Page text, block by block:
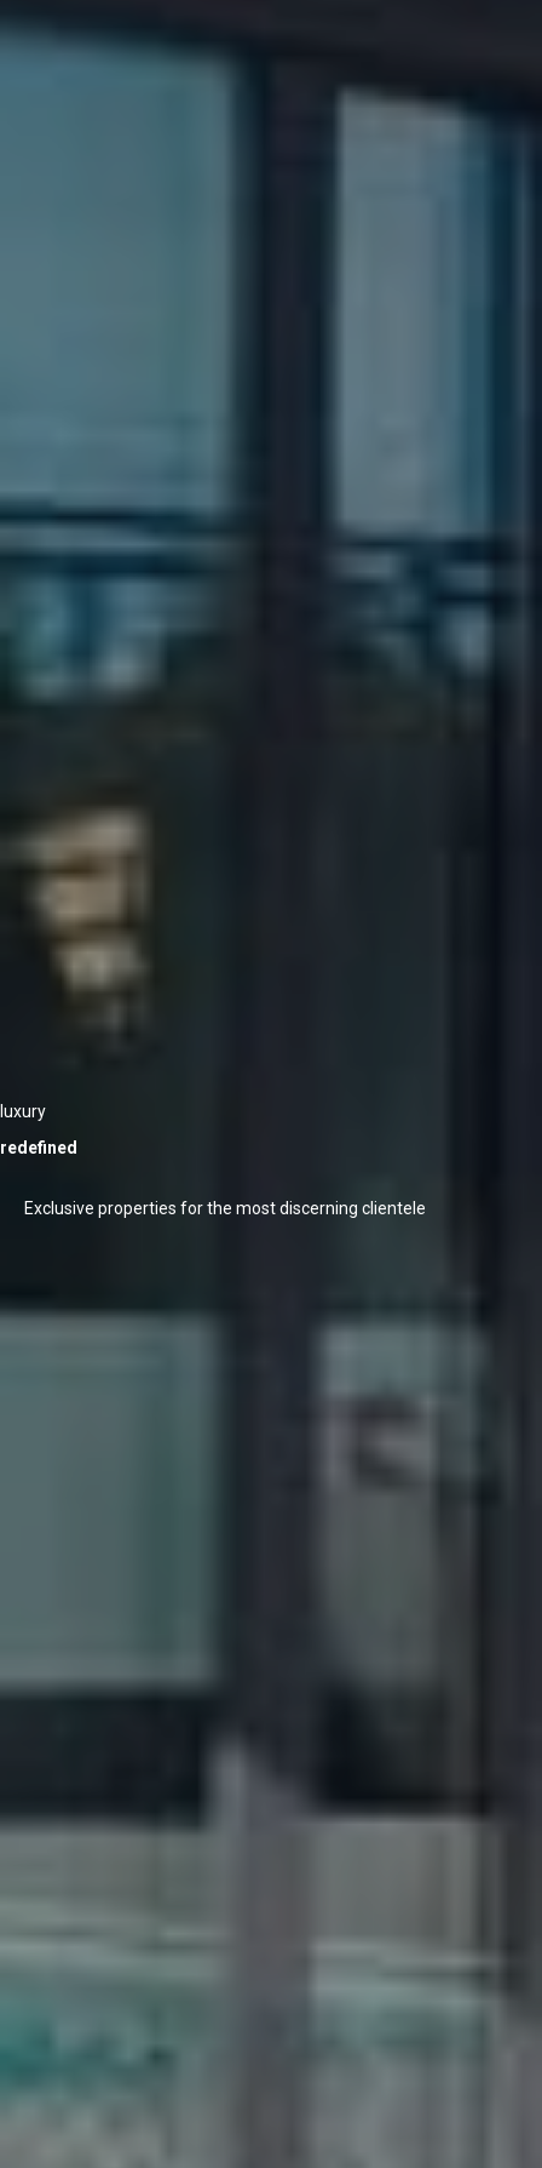
luxury
redefined
Exclusive properties for the most discerning clientele